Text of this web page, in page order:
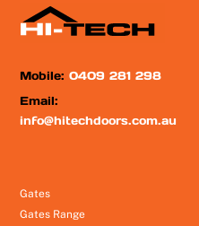
Mobile:0409 281 298
Email:
info@hitechdoors.com.au
Gates
Gates Range